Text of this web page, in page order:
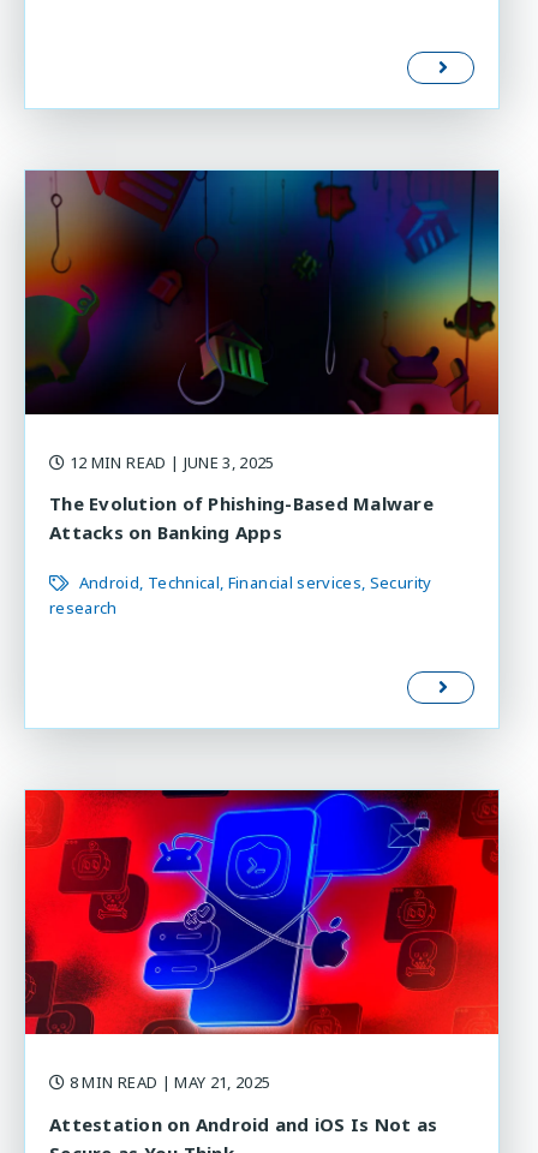
12 MIN READ | JUNE 3, 2025
The Evolution of Phishing-Based Malware
Attacks on Banking Apps
Android Technical Financial services Security
research
8 MIN READ | MAY 21, 2025
Attestation on Android and iOS Is Not as